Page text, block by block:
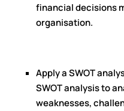
financial decisions
organisation.
Apply a SWOT
SWOT analysis to
weaknesses,